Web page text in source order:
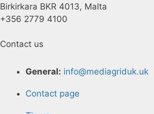
Birkirkara BKR 4013, Malta
+356 2779 4100
Contact us
General: info@mediagriduk.uk
Contact page